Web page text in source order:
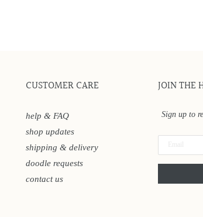
CUSTOMER CARE
help & FAQ
shop updates
shipping & delivery
doodle requests
contact us
JOIN THE
Sign up to